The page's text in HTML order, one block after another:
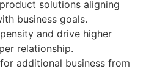
solutions aligning
business goals.
and drive higher
relationship.
additional business from